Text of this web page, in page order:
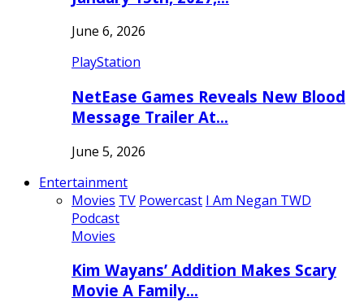
June 6, 2026
PlayStation
NetEase Games Reveals New Blood
Message Trailer At…
June 5, 2026
Entertainment
Movies TV Powercast I Am Negan TWD
Podcast
Movies
Kim Wayans’ Addition Makes Scary
Movie A Family…